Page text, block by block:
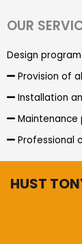
OUR
Design
Provision of
Installation
Professional
HUST